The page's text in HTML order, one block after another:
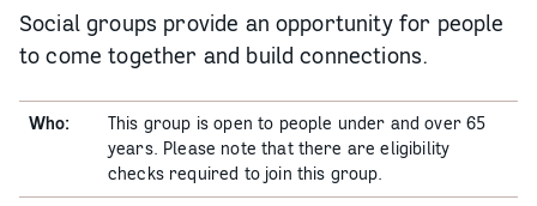
Social groups provide an opportunity for people
to come together and build connections.
Who:
This group is open to people under and over 65
years. Please note that there are eligibility
checks required to join this group.